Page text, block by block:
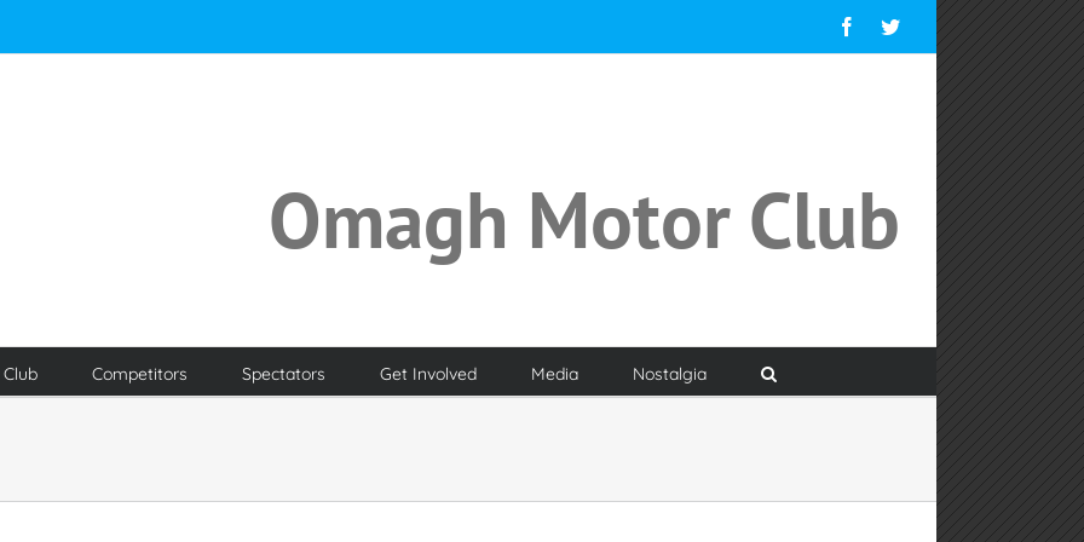
FacebookTwitter
Omagh Motor Club
Competitors Spectators Get Involved Media Nostalgia